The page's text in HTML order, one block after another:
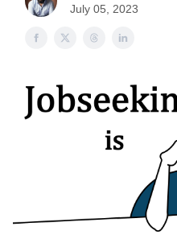
July 05, 2023